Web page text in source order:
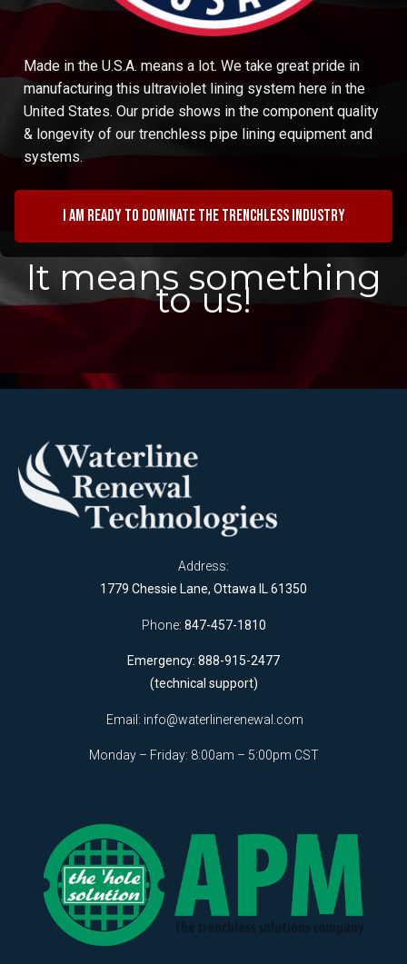
Made in the U.S.A. means a lot. We take great pride in
manufacturing this ultraviolet lining system here in the
United States. Our pride shows in the component quality
& longevity of our trenchless pipe lining equipment and
systems.
I am ready to dominate the trenchless industry
It means something
to us!
Address:
1779 Chessie Lane, Ottawa IL 61350
Phone: 847-457-1810
Emergency: 888-915-2477
(technical support)
Email: info@waterlinerenewal.com
Monday – Friday: 8:00am – 5:00pm CST